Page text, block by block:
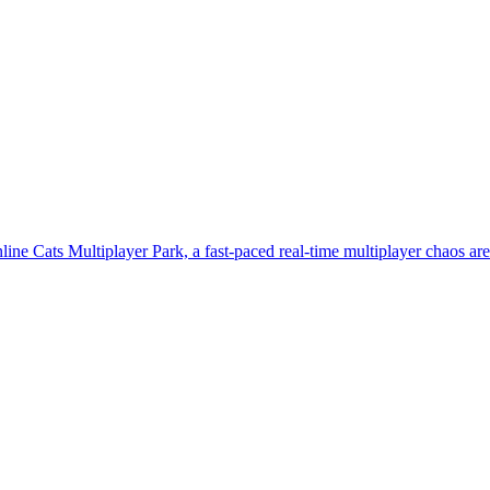
Cats Multiplayer Park, a fast-paced real-time multiplayer chaos